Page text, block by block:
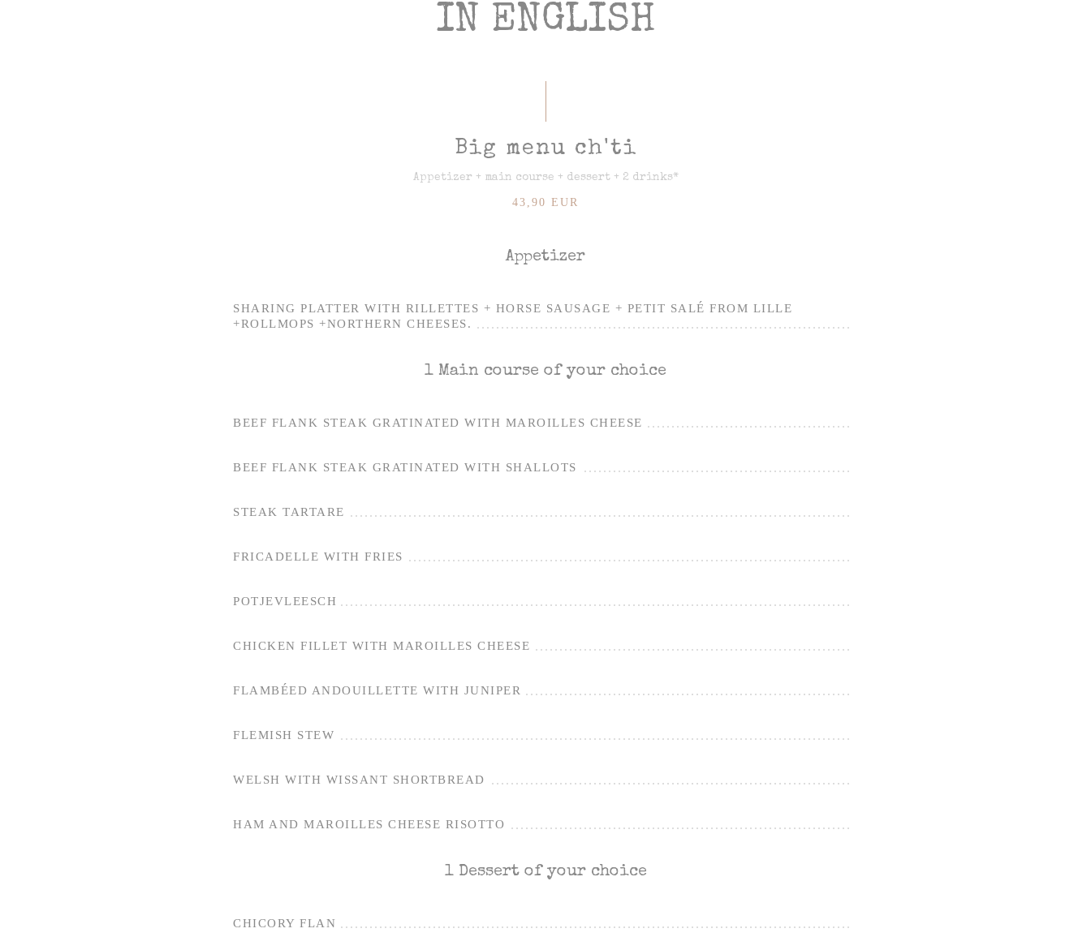
IN ENGLISH
Big menu ch'ti
Appetizer + main course + dessert + 2 drinks*
43,90 EUR
Appetizer
SHARING PLATTER WITH RILLETTES + HORSE SAUSAGE + PETIT SALÉ FROM LILLE
+ROLLMOPS +NORTHERN CHEESES.
1 Main course of your choice
BEEF FLANK STEAK GRATINATED WITH MAROILLES CHEESE
BEEF FLANK STEAK GRATINATED WITH SHALLOTS
STEAK TARTARE
FRICADELLE WITH FRIES
POTJEVLEESCH
CHICKEN FILLET WITH MAROILLES CHEESE
FLAMBÉED ANDOUILLETTE WITH JUNIPER
FLEMISH STEW
WELSH WITH WISSANT SHORTBREAD
HAM AND MAROILLES CHEESE RISOTTO
1 Dessert of your choice
CHICORY FLAN